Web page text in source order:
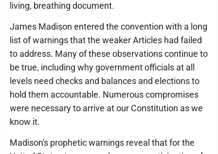
living, breathing document.
James Madison entered the convention with a long
list of warnings that the weaker Articles had failed
to address. Many of these observations continue to
be true, including why government officials at all
levels need checks and balances and elections to
hold them accountable. Numerous compromises
were necessary to arrive at our Constitution as we
know it.
Madison's prophetic warnings reveal that for the